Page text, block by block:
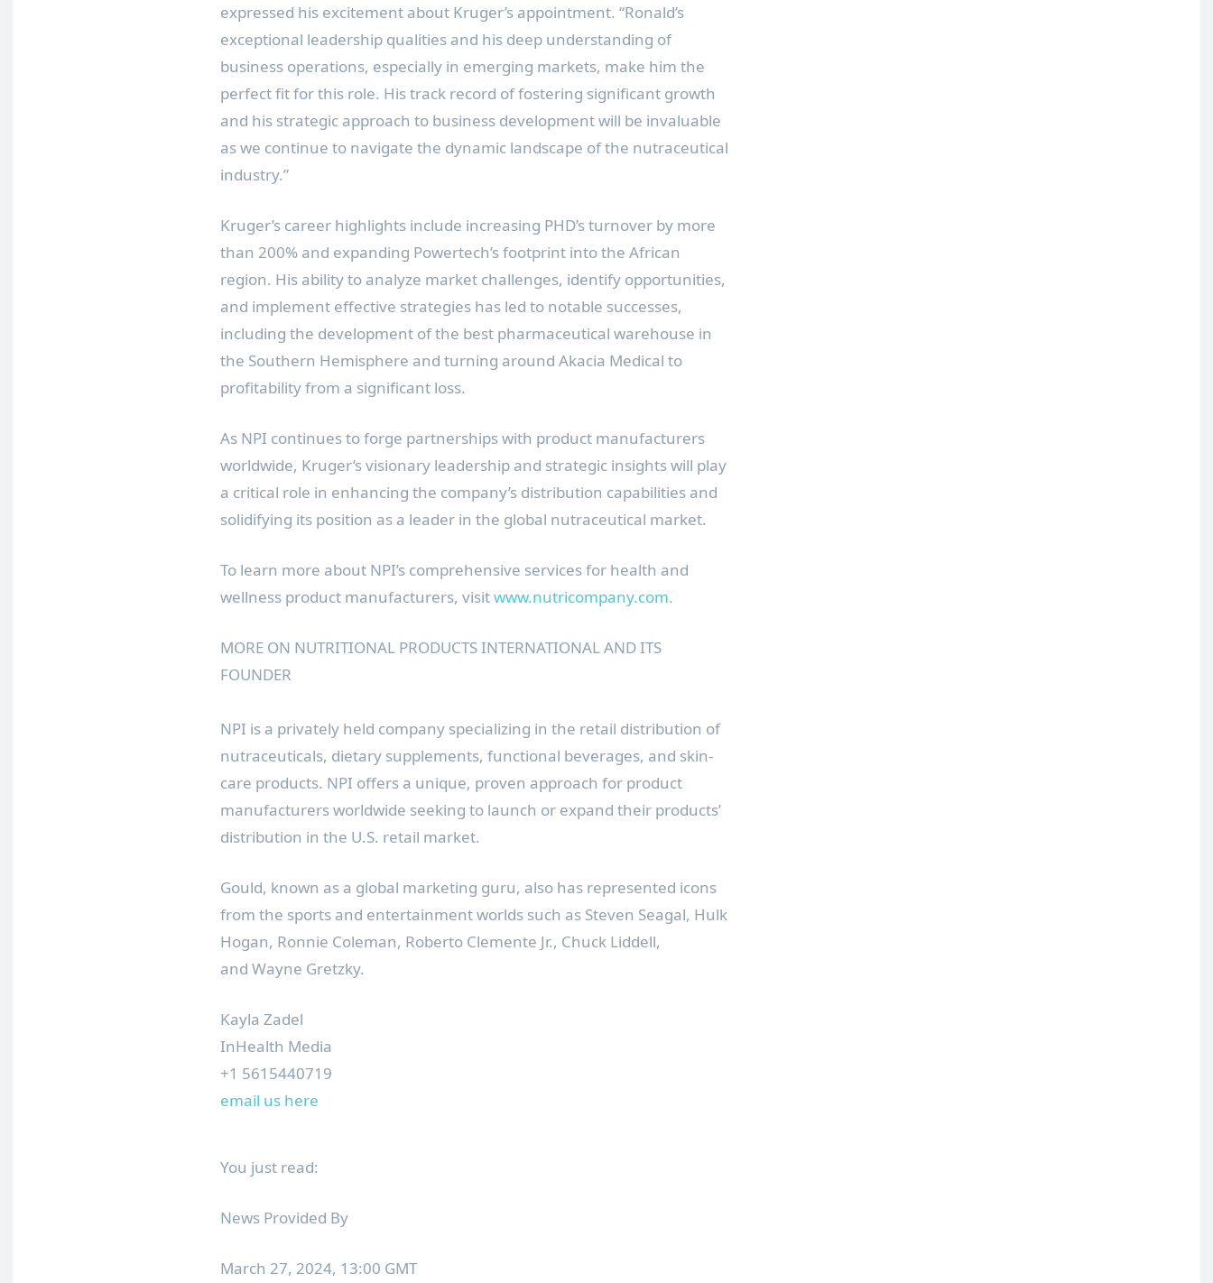
expressed his excitement about Kruger’s appointment. “Ronald’s
exceptional leadership qualities and his deep understanding of
business operations, especially in emerging markets, make him the
perfect fit for this role. His track record of fostering significant growth
and his strategic approach to business development will be invaluable
as we continue to navigate the dynamic landscape of the nutraceutical
industry.”
Kruger’s career highlights include increasing PHD’s turnover by more
than 200% and expanding Powertech’s footprint into the African
region. His ability to analyze market challenges, identify opportunities,
and implement effective strategies has led to notable successes,
including the development of the best pharmaceutical warehouse in
the Southern Hemisphere and turning around Akacia Medical to
profitability from a significant loss.
As NPI continues to forge partnerships with product manufacturers
worldwide, Kruger’s visionary leadership and strategic insights will play
a critical role in enhancing the company’s distribution capabilities and
solidifying its position as a leader in the global nutraceutical market.
To learn more about NPI’s comprehensive services for health and
wellness product manufacturers, visitwww.nutricompany.com.
MORE ON NUTRITIONAL PRODUCTS INTERNATIONAL AND ITS
FOUNDER
NPI is a privately held company specializing in the retail distribution of
nutraceuticals, dietary supplements, functional beverages, and skin-
care products. NPI offers a unique, proven approach for product
manufacturers worldwide seeking to launch or expand their products’
distribution in the U.S. retail market.
Gould, known as a global marketing guru, also has represented icons
from the sports and entertainment worlds such as Steven Seagal, Hulk
Hogan, Ronnie Coleman, Roberto Clemente Jr., Chuck Liddell,
and Wayne Gretzky.
Kayla Zadel
InHealth Media
+1 5615440719
email us here
You just read:
News Provided By
March 27, 2024, 13:00 GMT